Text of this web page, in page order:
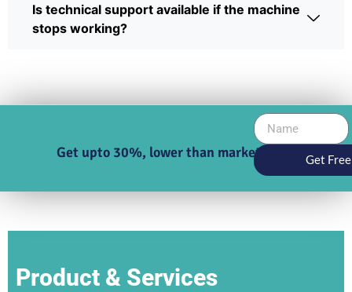
Is technical support available if the machine
stops working?
Get upto 30%, lower than market price Get
Product & Services